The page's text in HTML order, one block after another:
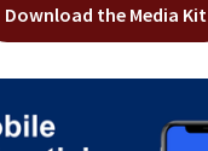
Download the Media Kit